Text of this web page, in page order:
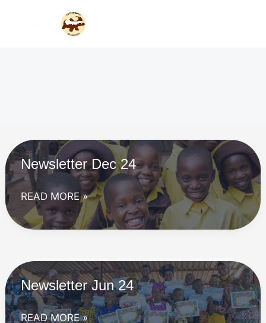
Newsletter Dec 24
Newsletter
Dec
24
READ MORE »
Newsletter Jun 24
Newsletter
READ MORE »